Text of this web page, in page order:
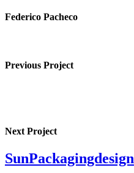
Federico Pacheco
Previous Project
Next Project
SunPackagingdesign